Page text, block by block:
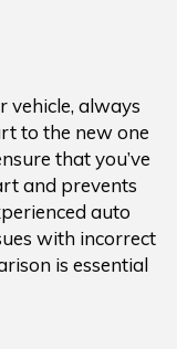
vehicle, always
to the new one
that you’ve
and prevents
auto
with incorrect
is essential